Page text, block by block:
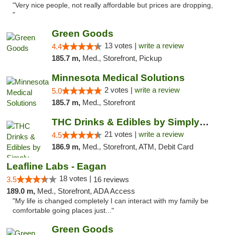
"Very nice people, not really affordable but prices are dropping,
"
Green Goods
4.4 13 votes | write a review
185.7 m, Med., Storefront, Pickup
Minnesota Medical Solutions
5.0 2 votes | write a review
185.7 m, Med., Storefront
THC Drinks & Edibles by Simply Crafted | S...
4.5 21 votes | write a review
186.9 m, Med., Storefront, ATM, Debit Card
Leafline Labs - Eagan
3.5 18 votes | 16 reviews
189.0 m, Med., Storefront, ADA Access
"My life is changed completely I can interact with my family be
comfortable going places just..."
Green Goods